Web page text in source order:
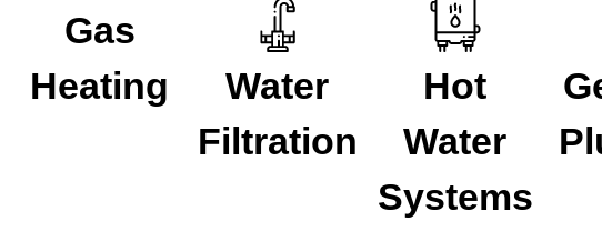
Gas
Heating
Water
Filtration
Hot
Water
Systems